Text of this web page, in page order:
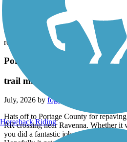
vicki1960
This "trail" is made up of many smaller
roads. Do as much research on this as
Portage Hike and Bike Trail
trail maintenance
July, 2026 by fogbent
Hats off to Portage County for
RR crossing near Ravenna. Whether it
you did a fantastic job on a hazardous
Horseback Riding